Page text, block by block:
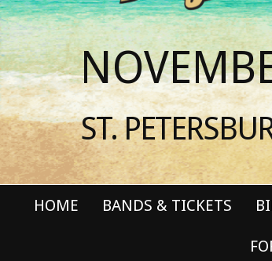
ST.
HOME BANDS & TICKETS